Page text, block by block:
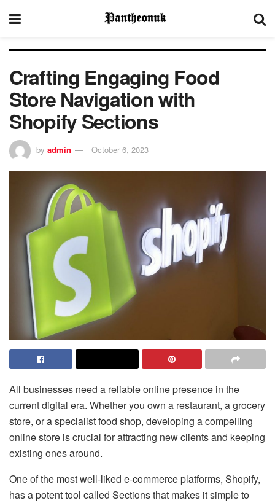
Crafting Engaging Food
Store Navigation with
Shopify Sections
by admin October 6, 2023
All businesses need a reliable online presence in the
current digital era. Whether you own a restaurant, a grocery
store, or a specialist food shop, developing a compelling
online store is crucial for attracting new clients and keeping
existing ones around.
One of the most well-liked e-commerce platforms, Shopify,
has a potent tool called Sections that makes it simple to